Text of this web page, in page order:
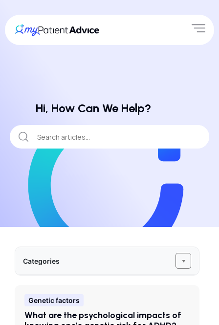
Hi, How Can We Help?
Categories
Genetic factors
What are the psychological impacts of